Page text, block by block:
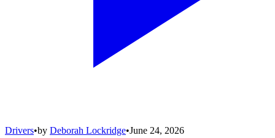
Drivers•by Deborah Lockridge•June 24, 2026